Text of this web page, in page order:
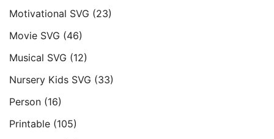
Motivational SVG (23)
Movie SVG (46)
Musical SVG (12)
Nursery Kids SVG (33)
Person (16)
Printable (105)